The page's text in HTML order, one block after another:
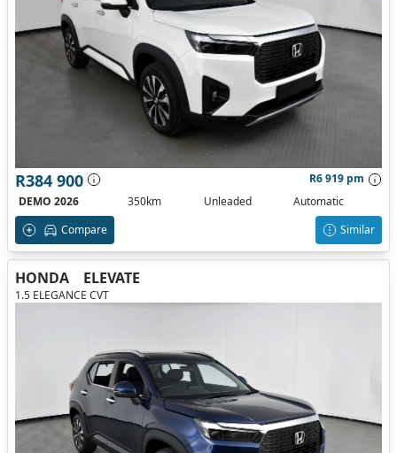
R384 900
R6 919 pm
DEMO 2026
350km Unleaded
Automatic
Compare
Similar
HONDA ELEVATE
1.5 ELEGANCE CVT